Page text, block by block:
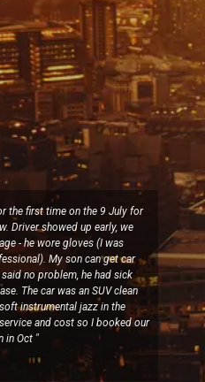
the first time on the 9 July for
Driver showed up early, we
- he wore gloves (I was
My son can get car
no problem, he had sick
The car was an SUV clean
instrumental jazz in the
and cost so I booked our
in Oct "